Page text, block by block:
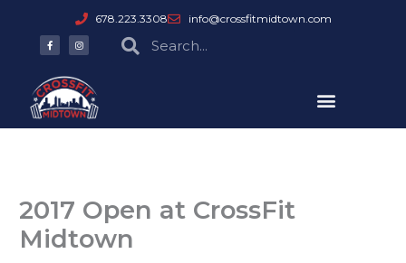
content
678.223.3308 info@crossfitmidtown.com
F
a
c
o
o
k
-
f
I
n
s
g
r
a
m
SearchSearch
2017 Open at CrossFit
Midtown